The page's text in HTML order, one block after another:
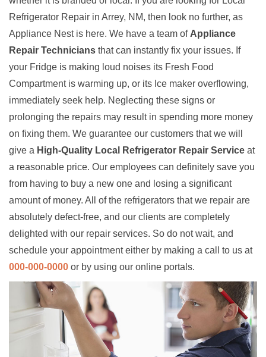
Refrigerator Repair in Arrey, NM, then look no further, as
Appliance Nest is here. We have a team of Appliance
Repair Technicians that can instantly fix your issues. If
your Fridge is making loud noises its Fresh Food
Compartment is warming up, or its Ice maker overflowing,
immediately seek help. Neglecting these signs or
prolonging the repairs may result in spending more money
on fixing them. We guarantee our customers that we will
give a High-Quality Local Refrigerator Repair Service at
a reasonable price. Our employees can definitely save you
from having to buy a new one and losing a significant
amount of money. All of the refrigerators that we repair are
absolutely defect-free, and our clients are completely
delighted with our repair services. So do not wait, and
schedule your appointment either by making a call to us at
000-000-0000 or by using our online portals.